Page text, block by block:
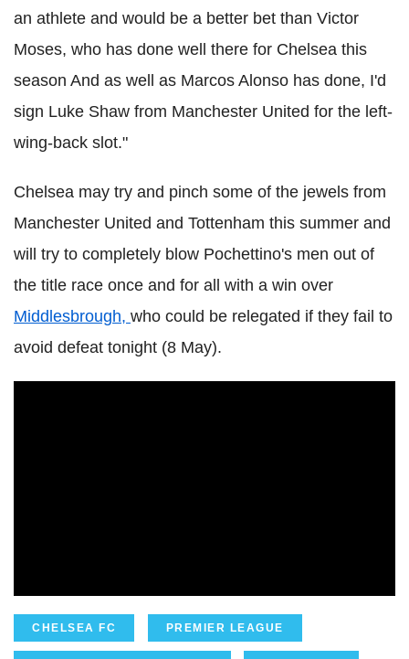
an athlete and would be a better bet than Victor
Moses, who has done well there for Chelsea this
season And as well as Marcos Alonso has done, I'd
sign Luke Shaw from Manchester United for the left-
wing-back slot."
Chelsea may try and pinch some of the jewels from
Manchester United and Tottenham this summer and
will try to completely blow Pochettino's men out of
the title race once and for all with a win over
Middlesbrough, who could be relegated if they fail to
avoid defeat tonight (8 May).
CHELSEA FC PREMIER LEAGUE